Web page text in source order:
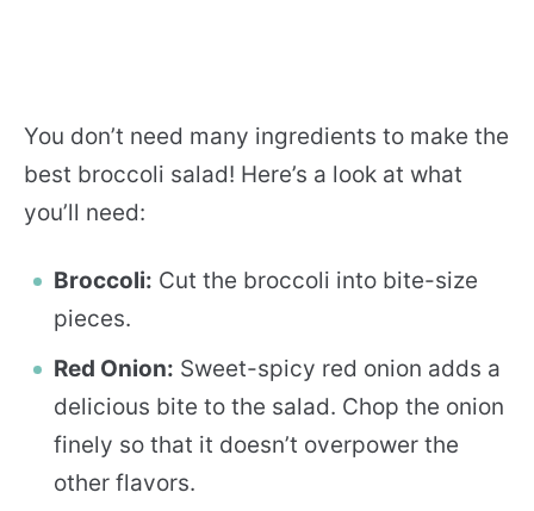
You don’t need many ingredients to make the
best broccoli salad! Here’s a look at what
you’ll need:
Broccoli: Cut the broccoli into bite-size
pieces.
Red Onion: Sweet-spicy red onion adds a
delicious bite to the salad. Chop the onion
finely so that it doesn’t overpower the
other flavors.